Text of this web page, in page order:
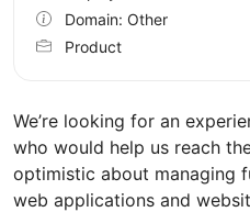
We’re looking for an
who would help us reach
optimistic about managing
web applications and
Domain: Other
Product